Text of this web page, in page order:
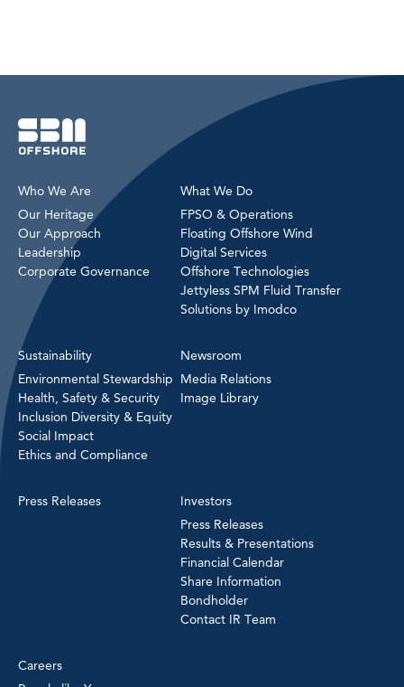
Who We Are
Our Heritage
Our Approach
Leadership
Corporate Governance
What We Do
FPSO & Operations
Floating Offshore Wind
Digital Services
Offshore Technologies
Jettyless SPM Fluid Transfer
Solutions by Imodco
Sustainability
Environmental Stewardship
Health, Safety & Security
Inclusion Diversity & Equity
Social Impact
Ethics and Compliance
Newsroom
Media Relations
Image Library
Press Releases
Investors
Press Releases
Results & Presentations
Financial Calendar
Share Information
Bondholder
Contact IR Team
Careers